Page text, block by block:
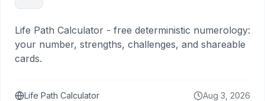
Life Path Calculator - free deterministic numerology:
your number, strengths, challenges, and shareable
cards.
Life Path Calculator Aug 3, 2026